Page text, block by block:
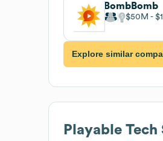
BombBomb
$50M
Explore similar
Playable Tech